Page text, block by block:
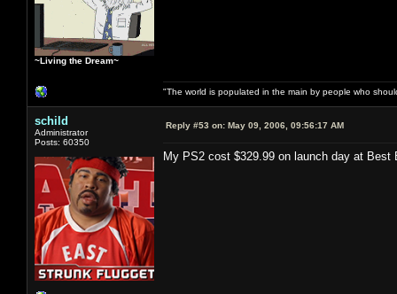
~Living the Dream~
"The world is populated in the main by people who
schild
Administrator
Posts: 60350
Reply #53 on: May 09, 2006, 09:56:17 AM
My PS2 cost $329.99 on launch day at Best